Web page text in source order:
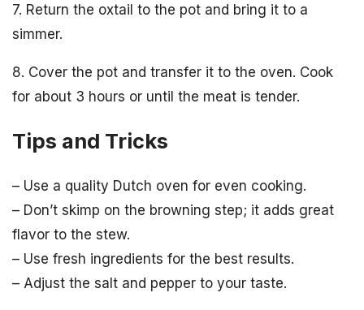
7. Return the oxtail to the pot and bring it to a
simmer.
8. Cover the pot and transfer it to the oven. Cook
for about 3 hours or until the meat is tender.
Tips and Tricks
– Use a quality Dutch oven for even cooking.
– Don’t skimp on the browning step; it adds great
flavor to the stew.
– Use fresh ingredients for the best results.
– Adjust the salt and pepper to your taste.